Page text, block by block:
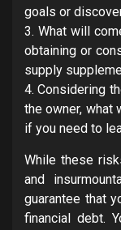
goals or
3. What will
obtaining or
supply
4. Considering
the owner, what
if you need to
While these
and
guarantee that
financial debt.